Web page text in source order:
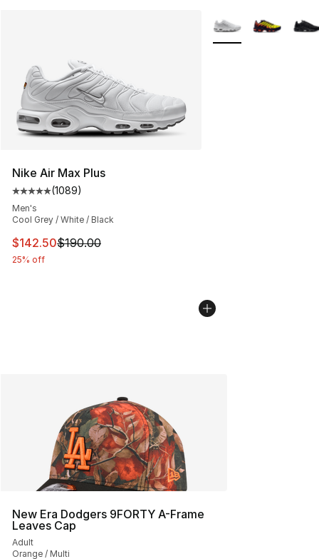
Nike Air Max Plus
Average customer rating - [5 out of 5 stars], 1089
(1089)
Men's
Cool Grey / White / Black
This item is on sale. Price dropped from $190.00 to
$142.50$190.00
25% off
More Colors
New Era Dodgers 9FORTY A-Frame
Leaves Cap
Adult
Orange / Multi